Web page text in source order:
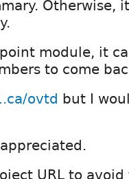
Otherwise,
module, it
to come
ovtd but I
URL to